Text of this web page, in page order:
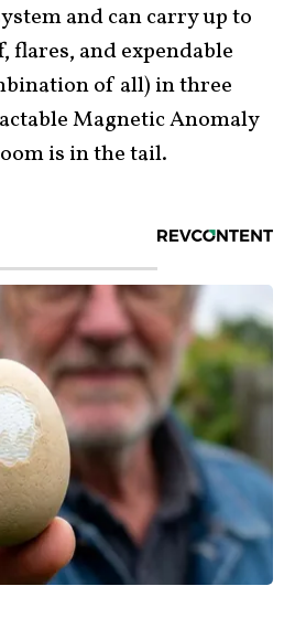
and can carry up to
flares, and expendable
of all) in three
Magnetic Anomaly
is in the tail.